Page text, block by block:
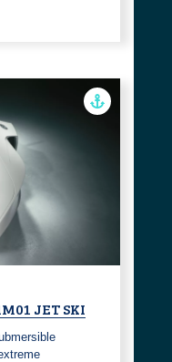
JET SKI